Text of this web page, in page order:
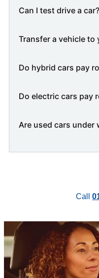
Can I test drive a car?
Transfer a vehicle to
Do hybrid cars pay
Do electric cars pay
Are used cars under
Call